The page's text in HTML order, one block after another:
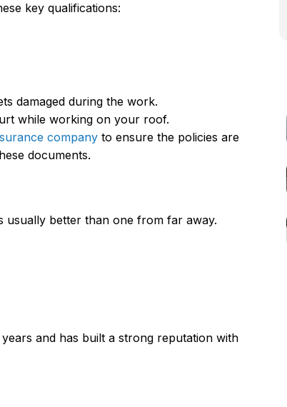
key qualifications:
damaged during the work.
while working on your roof.
company to ensure the policies are
documents.
usually better than one from far away.
and has built a strong reputation with